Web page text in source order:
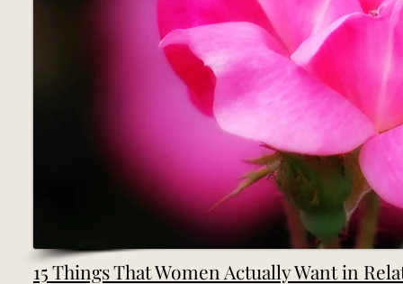
15 Things That Women Actually Want in